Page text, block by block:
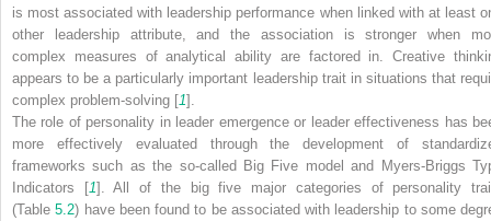
is most associated with leadership performance when linked with at least
other leadership attribute, and the association is stronger when
complex measures of analytical ability are factored in. Creative
appears to be a particularly important leadership trait in situations that
complex problem-solving [1].
The role of personality in leader emergence or leader effectiveness has
more effectively evaluated through the development of
frameworks such as the so-called Big Five model and Myers-Briggs
Indicators [1]. All of the big five major categories of personality
(Table5.2) have been found to be associated with leadership to some